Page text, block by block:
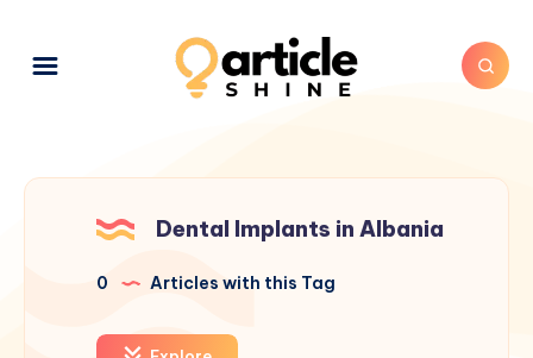
Dental Implants in Albania
0 Articles with this Tag